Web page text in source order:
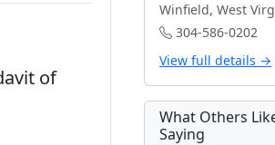
of
Winfield, West
304-586-0202
View full details →
What Others
Saying